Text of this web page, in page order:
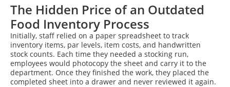
The Hidden Price of an Outdated
Food Inventory Process
Initially, staff relied on a paper spreadsheet to track
inventory items, par levels, item costs, and handwritten
stock counts. Each time they needed a stocking run,
employees would photocopy the sheet and carry it to the
department. Once they finished the work, they placed the
completed sheet into a drawer and never reviewed it again.